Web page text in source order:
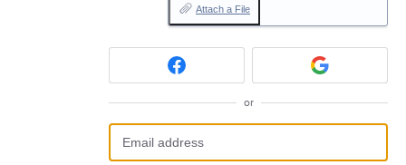
Attach a File
or